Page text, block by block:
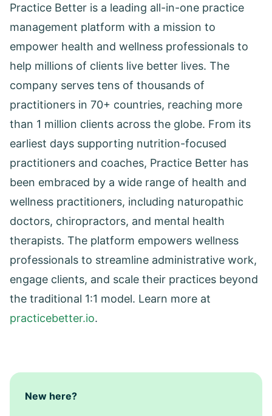
Practice Better is a leading all-in-one practice
management platform with a mission to
empower health and wellness professionals to
help millions of clients live better lives. The
company serves tens of thousands of
practitioners in 70+ countries, reaching more
than 1 million clients across the globe. From its
earliest days supporting nutrition-focused
practitioners and coaches, Practice Better has
been embraced by a wide range of health and
wellness practitioners, including naturopathic
doctors, chiropractors, and mental health
therapists. The platform empowers wellness
professionals to streamline administrative work,
engage clients, and scale their practices beyond
the traditional 1:1 model. Learn more at
practicebetter.io.
New here?